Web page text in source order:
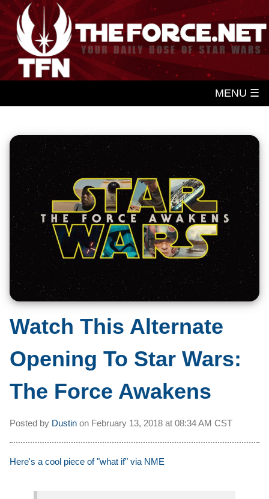
MENU ☰
Watch This Alternate
Opening To Star Wars:
The Force Awakens
Posted by Dustin on February 13, 2018 at 08:34 AM CST
Here's a cool piece of "what if" via NME